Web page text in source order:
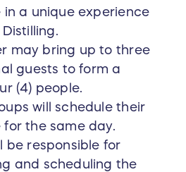
a unique experience
may bring up to three
guests to form a
(4) people.
will schedule their
the same day.
be responsible for
and scheduling the